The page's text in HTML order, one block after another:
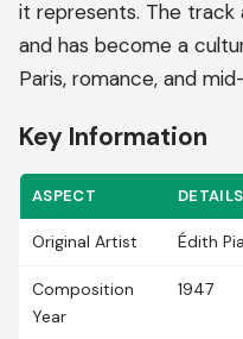
it represents. The track
and has become a
Paris, romance, and
Key Information
ASPECT DETAILS
Original Artist Édith
Composition
Year
1947